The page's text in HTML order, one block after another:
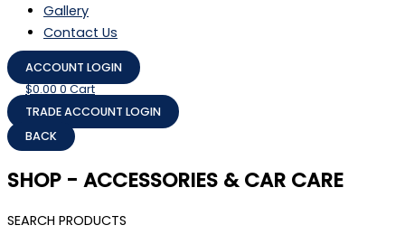
Gallery
Contact Us
ACCOUNT LOGIN
$0.00 0 Cart
TRADE ACCOUNT LOGIN
SHOP - ACCESSORIES & CAR CARE
SEARCH PRODUCTS